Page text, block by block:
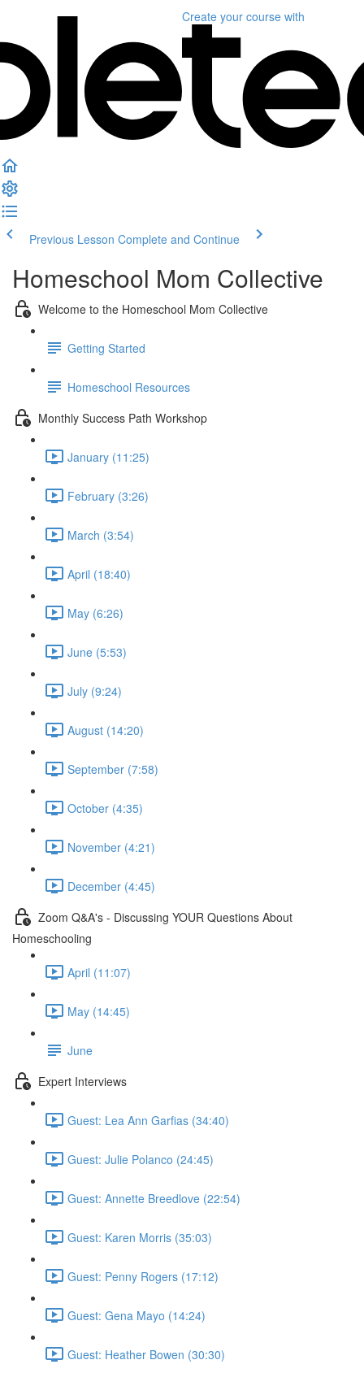
Create your course with
Previous Lesson Complete and Continue
Homeschool Mom Collective
Welcome to the Homeschool Mom Collective
Getting Started
Homeschool Resources
Monthly Success Path Workshop
January (11:25)
February (3:26)
March (3:54)
April (18:40)
May (6:26)
June (5:53)
July (9:24)
August (14:20)
September (7:58)
October (4:35)
November (4:21)
December (4:45)
Zoom Q&A's - Discussing YOUR Questions About
Homeschooling
April (11:07)
May (14:45)
June
Expert Interviews
Guest: Lea Ann Garfias (34:40)
Guest: Julie Polanco (24:45)
Guest: Annette Breedlove (22:54)
Guest: Karen Morris (35:03)
Guest: Penny Rogers (17:12)
Guest: Gena Mayo (14:24)
Guest: Heather Bowen (30:30)